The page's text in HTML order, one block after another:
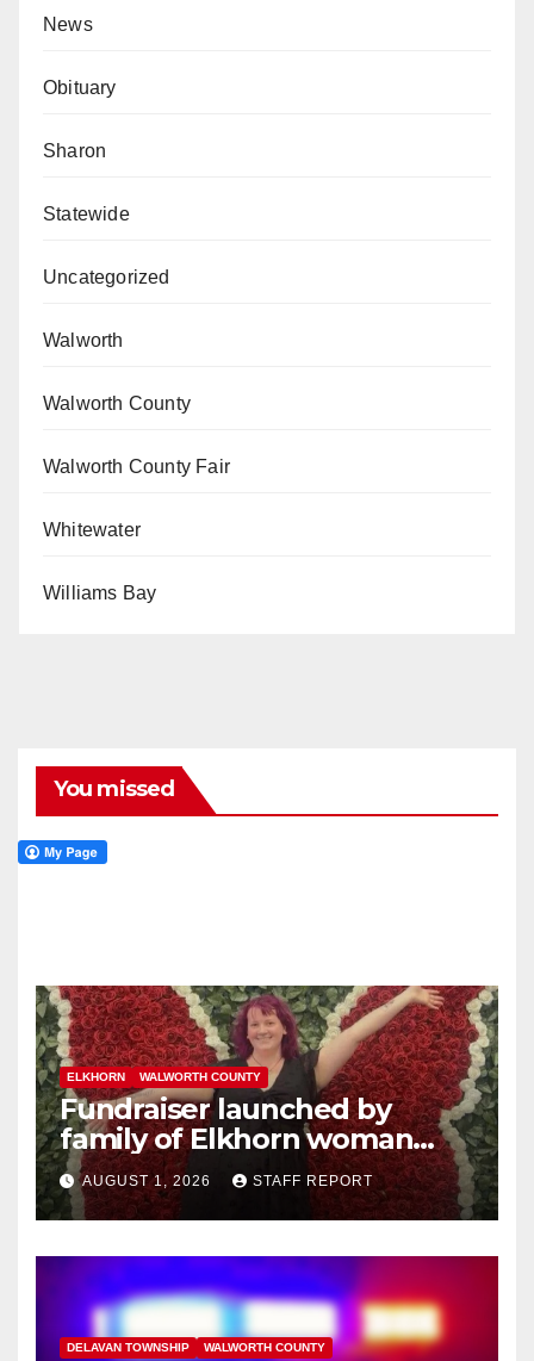
News
Obituary
Sharon
Statewide
Uncategorized
Walworth
Walworth County
Walworth County Fair
Whitewater
Williams Bay
You missed
ELKHORN WALWORTH COUNTY
Fundraiser launched by
family of Elkhorn woman
struck and killed by
commuter train in Illinois
AUGUST 1, 2026 STAFF REPORT
DELAVAN TOWNSHIP WALWORTH COUNTY